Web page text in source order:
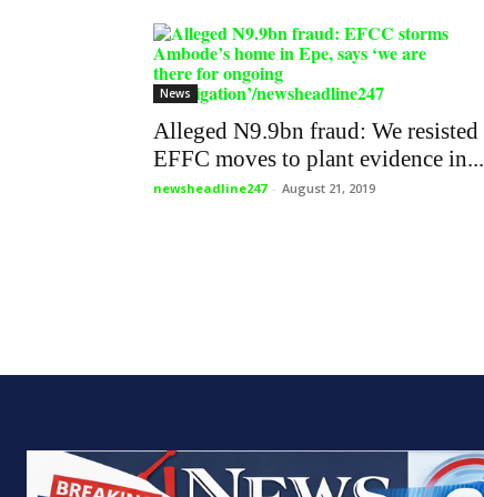
News
Alleged N9.9bn fraud: We resisted
EFFC moves to plant evidence in...
newsheadline247 - August 21, 2019